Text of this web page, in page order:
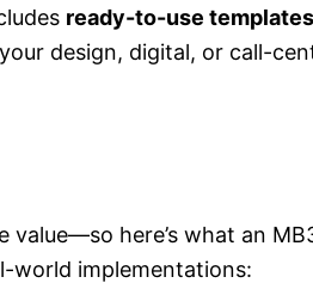
ready-to-use templates
design, digital, or call-
value—so here’s what an
world implementations: